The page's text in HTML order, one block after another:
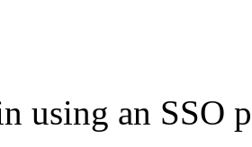
using an SSO